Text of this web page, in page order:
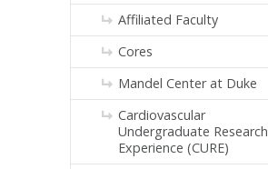
Affiliated Faculty
Cores
Mandel Center at Duke
Cardiovascular
Undergraduate Research
Experience (CURE)